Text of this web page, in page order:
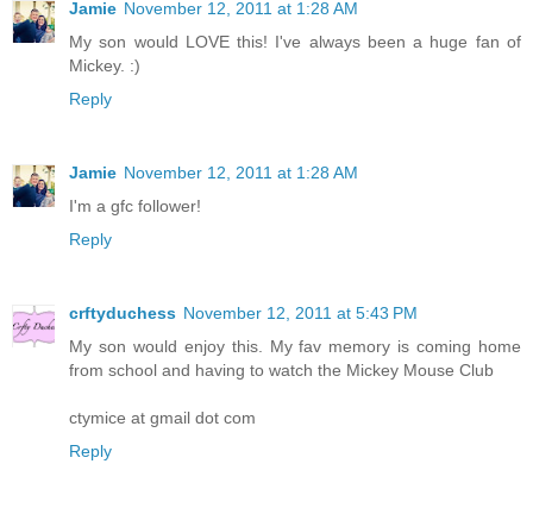
Jamie November 12, 2011 at 1:28 AM
My son would LOVE this! I've always been a huge fan of
Mickey. :)
Reply
Jamie November 12, 2011 at 1:28 AM
I'm a gfc follower!
Reply
crftyduchess November 12, 2011 at 5:43 PM
My son would enjoy this. My fav memory is coming home
from school and having to watch the Mickey Mouse Club
ctymice at gmail dot com
Reply